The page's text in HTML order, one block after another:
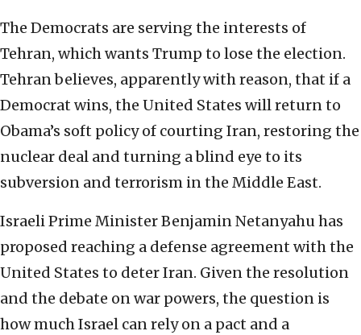
The Democrats are serving the interests of
Tehran, which wants Trump to lose the election.
Tehran believes, apparently with reason, that if a
Democrat wins, the United States will return to
Obama’s soft policy of courting Iran, restoring the
nuclear deal and turning a blind eye to its
subversion and terrorism in the Middle East.
Israeli Prime Minister Benjamin Netanyahu has
proposed reaching a defense agreement with the
United States to deter Iran. Given the resolution
and the debate on war powers, the question is
how much Israel can rely on a pact and a